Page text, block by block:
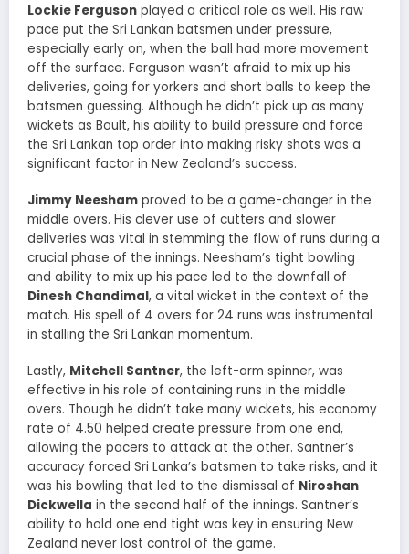
Lockie Ferguson played a critical role as well. His raw
pace put the Sri Lankan batsmen under pressure,
especially early on, when the ball had more movement
off the surface. Ferguson wasn’t afraid to mix up his
deliveries, going for yorkers and short balls to keep the
batsmen guessing. Although he didn’t pick up as many
wickets as Boult, his ability to build pressure and force
the Sri Lankan top order into making risky shots was a
significant factor in New Zealand’s success.
Jimmy Neesham proved to be a game-changer in the
middle overs. His clever use of cutters and slower
deliveries was vital in stemming the flow of runs during a
crucial phase of the innings. Neesham’s tight bowling
and ability to mix up his pace led to the downfall of
Dinesh Chandimal, a vital wicket in the context of the
match. His spell of 4 overs for 24 runs was instrumental
in stalling the Sri Lankan momentum.
Lastly, Mitchell Santner, the left-arm spinner, was
effective in his role of containing runs in the middle
overs. Though he didn’t take many wickets, his economy
rate of 4.50 helped create pressure from one end,
allowing the pacers to attack at the other. Santner’s
accuracy forced Sri Lanka’s batsmen to take risks, and it
was his bowling that led to the dismissal of Niroshan
Dickwella in the second half of the innings. Santner’s
ability to hold one end tight was key in ensuring New
Zealand never lost control of the game.